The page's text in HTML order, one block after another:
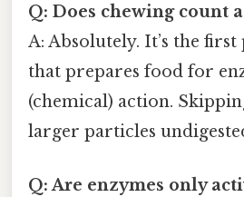
Q: Does chewing count
A: Absolutely. It’s the first
that prepares food for
(chemical) action.
larger particles
Q: Are enzymes only